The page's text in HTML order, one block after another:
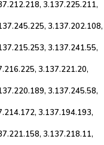
3.137.225.211,
3.137.202.108,
3.137.241.55,
3.137.221.20,
3.137.245.58,
3.137.194.193,
3.137.218.11,